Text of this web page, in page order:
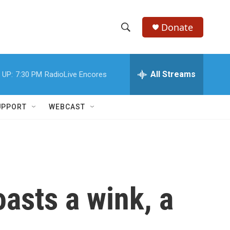
h
w
c
e
h
Donate
7:30 PM RadioLive Encores All Streams
WEBCAST
a wink, a